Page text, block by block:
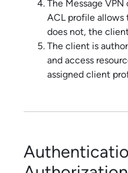
The Message VPN
ACL profile
does not, the
The client is
and access
assigned client